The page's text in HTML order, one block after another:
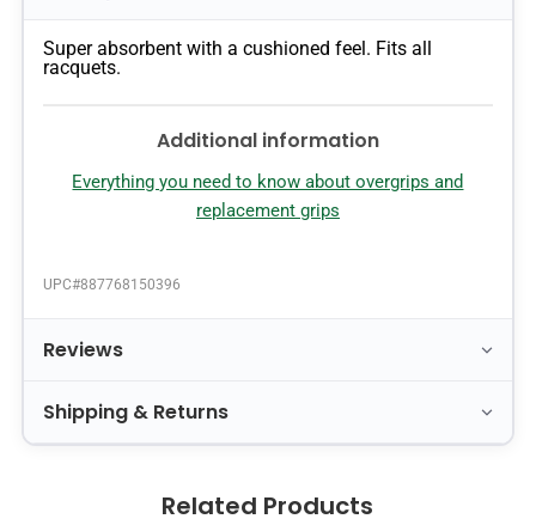
Super absorbent with a cushioned feel. Fits all
racquets.
Additional information
Everything you need to know about overgrips and
replacement grips
UPC#887768150396
Reviews
Shipping & Returns
Related Products